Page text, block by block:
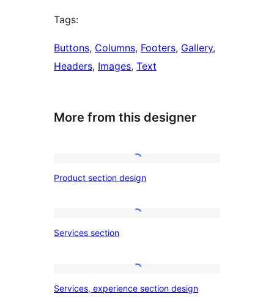
Tags:
Buttons, Columns, Footers, Gallery
Headers, Images, Text
More from this designer
section
Product section design
Services section
experience
Services, experience section design